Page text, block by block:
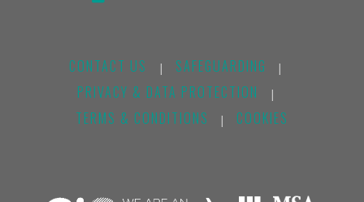
CONTACT US | SAFEGUARDING |
PRIVACY & DATA PROTECTION |
TERMS & CONDITIONS | COOKIES